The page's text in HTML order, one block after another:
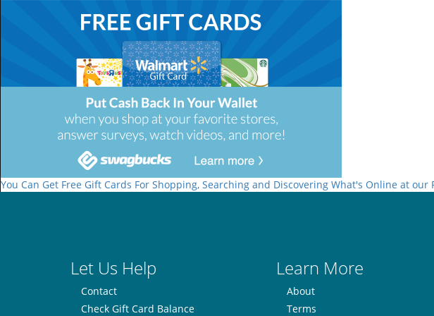
You Can Get Free Gift Cards For Shopping, Searching and Discovering What's Online at our
Let Us Help Learn More
Contact
Check Gift Card Balance
About
Terms